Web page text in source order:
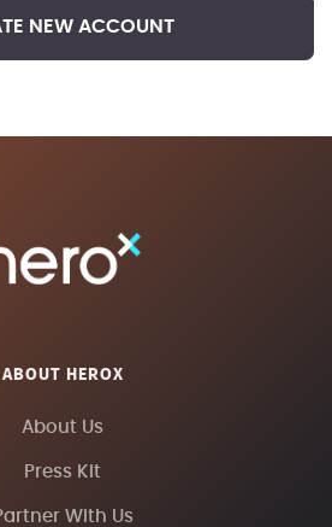
NEW ACCOUNT
ABOUT HEROX
About Us
Press Kit
With Us